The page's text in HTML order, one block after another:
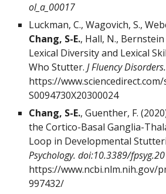
ol_a_00017
Luckman, C., Wagovich, S.,
Chang, S-E., Hall, N.,
Lexical Diversity and Lexical
Who Stutter.J Fluency Disorders.
https://
S0094730X20300024
Chang, S-E., Guenther, F.
the Cortico-Basal Ganglia-
Loop in Developmental
Psychology. doi:10.3389/
https://www.ncbi.nlm.nih.gov/
997432/